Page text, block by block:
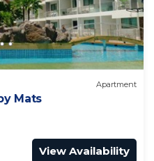
Apartment
Mats
View Availability